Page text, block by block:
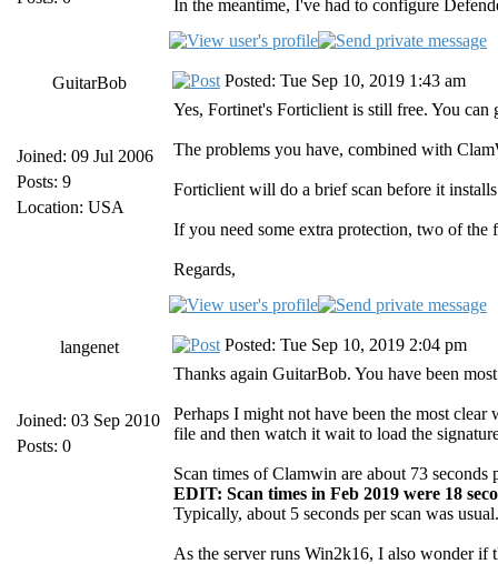
In the meantime, I've had to configure
GuitarBob
Joined: 09 Jul 2006
Posts: 9
Location: USA
Posted: Tue Sep 10, 2019 1:43 am
Yes, Fortinet's Forticlient is still free. You
The problems you have, combined with
Forticlient will do a brief scan before it
If you need some extra protection, two of the
Regards,
langenet
Joined: 03 Sep 2010
Posts: 0
Posted: Tue Sep 10, 2019 2:04 pm
Thanks again GuitarBob. You have been
Perhaps I might not have been the most
file and then watch it wait to load the
Scan times of Clamwin are about 73
EDIT: Scan times in Feb 2019 were 18
Typically, about 5 seconds per scan was
As the server runs Win2k16, I also wonder